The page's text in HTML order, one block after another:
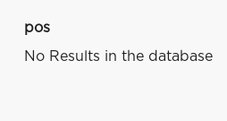
pos
No Results in the database